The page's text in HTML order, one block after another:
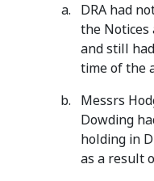
DRA had
the Notices
and still
time of the
Messrs
Dowding
holding in
as a result